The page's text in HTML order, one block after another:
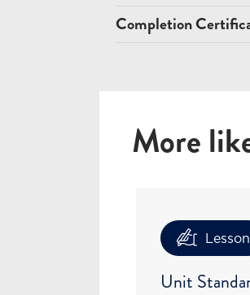
Completion
More
Lesson
Unit